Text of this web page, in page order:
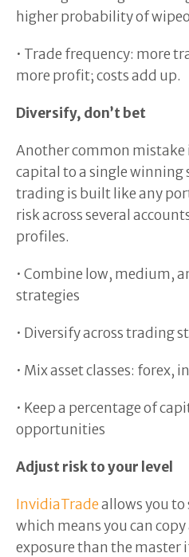
higher probability of
• Trade frequency: more
more profit; costs add up.
Diversify, don’t bet
Another common mistake
capital to a single winning
trading is built like any
risk across several
profiles.
• Combine low, medium,
strategies
• Diversify across trading
• Mix asset classes: forex,
• Keep a percentage of
opportunities
Adjust risk to your level
InvidiaTradeallows you
which means you can
exposure than the master